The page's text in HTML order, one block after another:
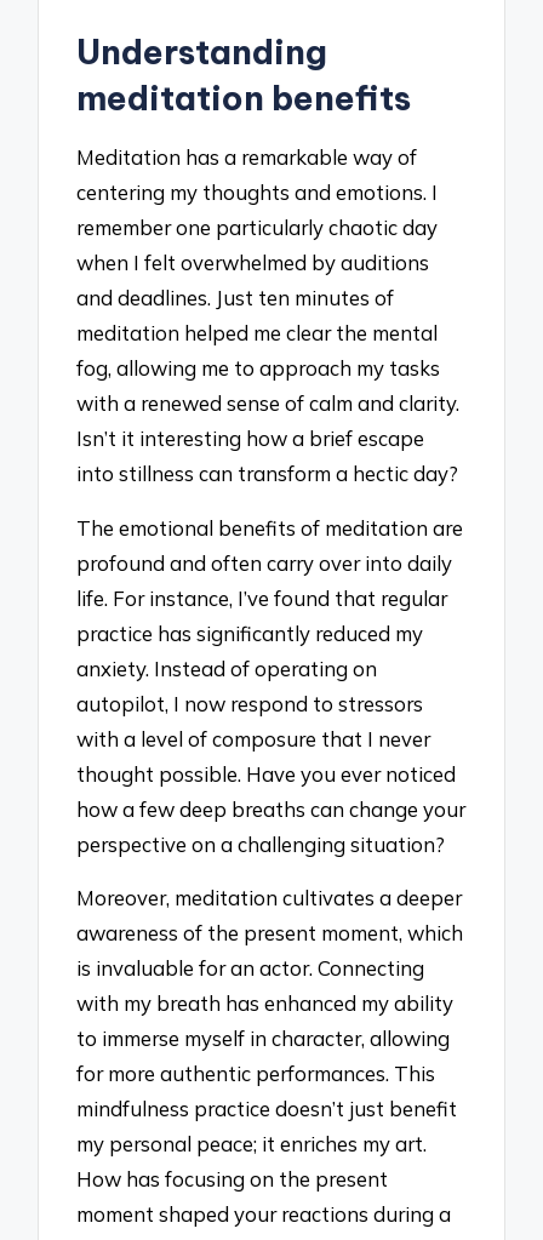
Understanding
meditation benefits
Meditation has a remarkable way of
centering my thoughts and emotions. I
remember one particularly chaotic day
when I felt overwhelmed by auditions
and deadlines. Just ten minutes of
meditation helped me clear the mental
fog, allowing me to approach my tasks
with a renewed sense of calm and clarity.
Isn’t it interesting how a brief escape
into stillness can transform a hectic day?
The emotional benefits of meditation are
profound and often carry over into daily
life. For instance, I’ve found that regular
practice has significantly reduced my
anxiety. Instead of operating on
autopilot, I now respond to stressors
with a level of composure that I never
thought possible. Have you ever noticed
how a few deep breaths can change your
perspective on a challenging situation?
Moreover, meditation cultivates a deeper
awareness of the present moment, which
is invaluable for an actor. Connecting
with my breath has enhanced my ability
to immerse myself in character, allowing
for more authentic performances. This
mindfulness practice doesn’t just benefit
my personal peace; it enriches my art.
How has focusing on the present
moment shaped your reactions during a